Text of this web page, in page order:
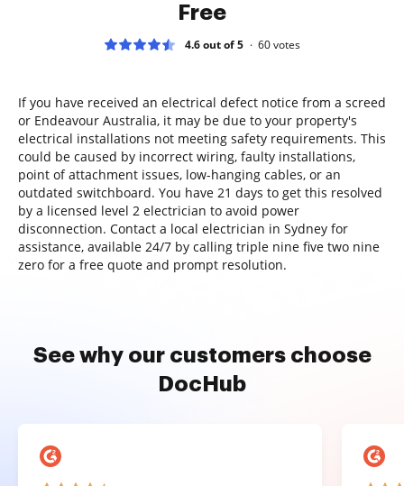
Free
4.6 out of 5 60votes
If you have received an electrical defect notice from a screed
or Endeavour Australia, it may be due to your property's
electrical installations not meeting safety requirements. This
could be caused by incorrect wiring, faulty installations,
point of attachment issues, low-hanging cables, or an
outdated switchboard. You have 21 days to get this resolved
by a licensed level 2 electrician to avoid power
disconnection. Contact a local electrician in Sydney for
assistance, available 24/7 by calling triple nine five two nine
zero for a free quote and prompt resolution.
See why our customers choose
DocHub